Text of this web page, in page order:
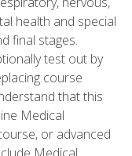
health and special
final stages.
test out by
course
that this
Medical
or advanced